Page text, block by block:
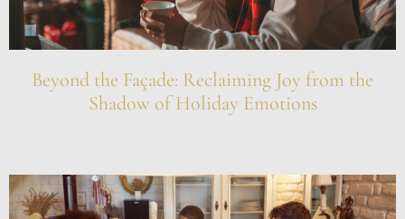
Beyond the Façade: Reclaiming Joy from the
Shadow of Holiday Emotions